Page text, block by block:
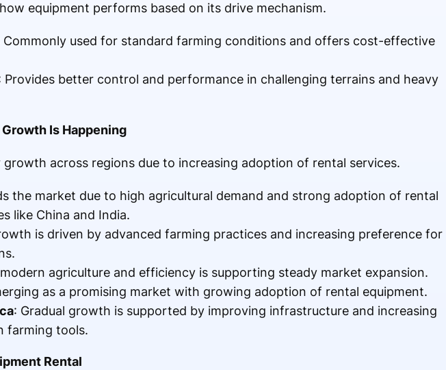
equipment performs based on its drive mechanism.
Commonly used for standard farming conditions and offers cost-effective
Provides better control and performance in challenging terrains and heavy
Is Happening
across regions due to increasing adoption of rental services.
the market due to high agricultural demand and strong adoption of rental
like China and India.
is driven by advanced farming practices and increasing preference for
agriculture and efficiency is supporting steady market expansion.
as a promising market with growing adoption of rental equipment.
: Gradual growth is supported by improving infrastructure and increasing
farming tools.
Rental